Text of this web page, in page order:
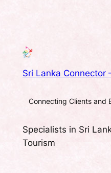
Sri Lanka Connector
Connecting Clients and
Specialists in Sri
Tourism